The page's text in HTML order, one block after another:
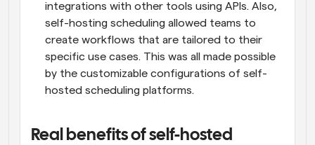
integrations with other tools using APIs. Also,
self-hosting scheduling allowed teams to
create workflows that are tailored to their
specific use cases. This was all made possible
by the customizable configurations of self-
hosted scheduling platforms.
Real benefits of self-hosted